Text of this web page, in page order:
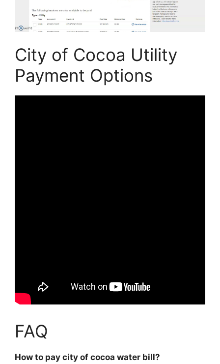
City of Cocoa Utility
Payment Options
FAQ
How to pay city of cocoa water bill?